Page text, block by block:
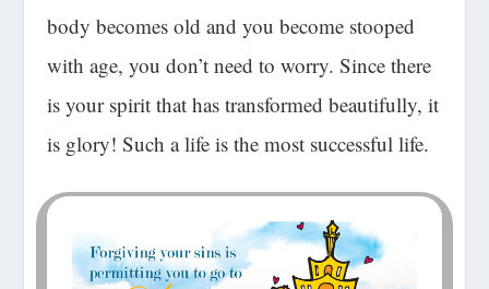
body becomes old and you become stooped
with age, you don’t need to worry. Since there
is your spirit that has transformed beautifully, it
is glory! Such a life is the most successful life.